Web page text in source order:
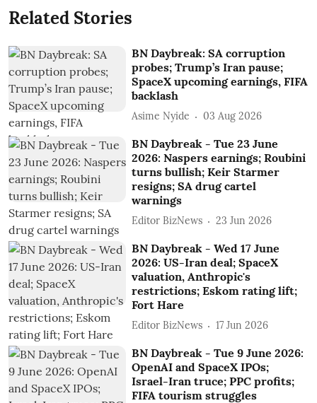
Related Stories
BN Daybreak: SA corruption
probes; Trump’s Iran pause;
SpaceX upcoming earnings, FIFA
backlash
Asime Nyide 03 Aug 2026
BN Daybreak - Tue 23 June
2026: Naspers earnings; Roubini
turns bullish; Keir Starmer
resigns; SA drug cartel
warnings
Editor BizNews 23 Jun 2026
BN Daybreak - Wed 17 June
2026: US-Iran deal; SpaceX
valuation, Anthropic's
restrictions; Eskom rating lift;
Fort Hare
Editor BizNews 17 Jun 2026
BN Daybreak - Tue 9 June 2026:
OpenAI and SpaceX IPOs;
Israel-Iran truce; PPC profits;
FIFA tourism struggles